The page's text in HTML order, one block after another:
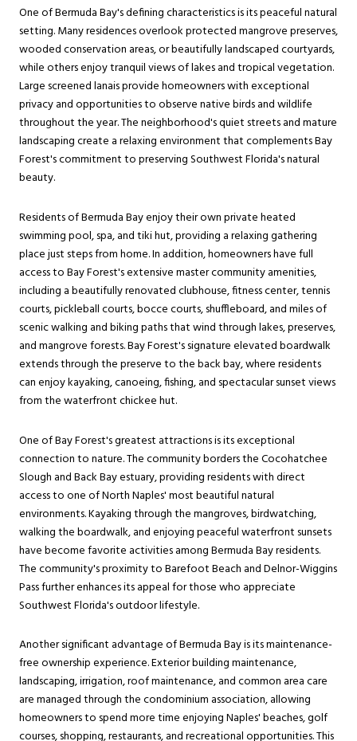
One of Bermuda Bay's defining characteristics is its peaceful natural
setting. Many residences overlook protected mangrove preserves,
wooded conservation areas, or beautifully landscaped courtyards,
while others enjoy tranquil views of lakes and tropical vegetation.
Large screened lanais provide homeowners with exceptional
privacy and opportunities to observe native birds and wildlife
throughout the year. The neighborhood's quiet streets and mature
landscaping create a relaxing environment that complements Bay
Forest's commitment to preserving Southwest Florida's natural
beauty.
Residents of Bermuda Bay enjoy their own private heated
swimming pool, spa, and tiki hut, providing a relaxing gathering
place just steps from home. In addition, homeowners have full
access to Bay Forest's extensive master community amenities,
including a beautifully renovated clubhouse, fitness center, tennis
courts, pickleball courts, bocce courts, shuffleboard, and miles of
scenic walking and biking paths that wind through lakes, preserves,
and mangrove forests. Bay Forest's signature elevated boardwalk
extends through the preserve to the back bay, where residents
can enjoy kayaking, canoeing, fishing, and spectacular sunset views
from the waterfront chickee hut.
One of Bay Forest's greatest attractions is its exceptional
connection to nature. The community borders the Cocohatchee
Slough and Back Bay estuary, providing residents with direct
access to one of North Naples' most beautiful natural
environments. Kayaking through the mangroves, birdwatching,
walking the boardwalk, and enjoying peaceful waterfront sunsets
have become favorite activities among Bermuda Bay residents.
The community's proximity to Barefoot Beach and Delnor-Wiggins
Pass further enhances its appeal for those who appreciate
Southwest Florida's outdoor lifestyle.
Another significant advantage of Bermuda Bay is its maintenance-
free ownership experience. Exterior building maintenance,
landscaping, irrigation, roof maintenance, and common area care
are managed through the condominium association, allowing
homeowners to spend more time enjoying Naples' beaches, golf
courses, shopping, restaurants, and recreational opportunities. This